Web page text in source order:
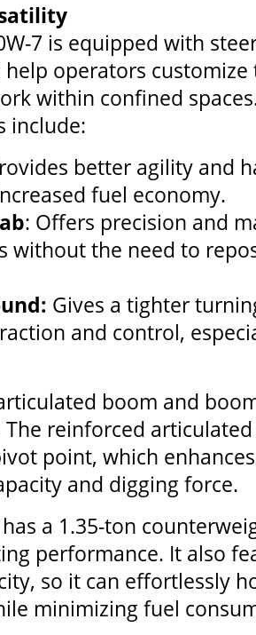
7 is equipped with
operators
within confined
include:
better agility and
fuel economy.
: Offers precision and
without the need to
Gives a tighter
and control,
boom and
The reinforced
point, which
and digging force.
has a 1.35-ton
performance. It also
so it can effortlessly
minimizing fuel